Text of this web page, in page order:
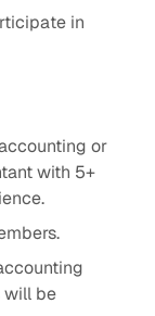
in
or
with 5+
will be